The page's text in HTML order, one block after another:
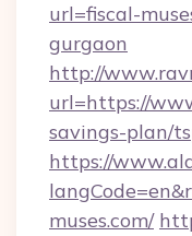
url=fiscal-
gurgaon
http://
url=https://
savings-plan/
https://
muses.com/